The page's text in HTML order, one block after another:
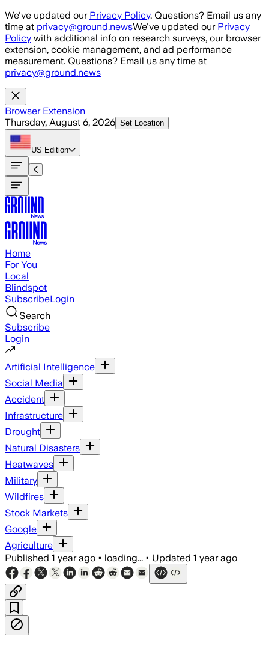
Skip to main content
We've updated our Privacy Policy. Questions? Email us any
time at privacy@ground.newsWe've updated our Privacy
Policy with additional info on research surveys, our browser
extension, cookie management, and ad performance
measurement. Questions? Email us any time at
privacy@ground.news
Browser Extension
Thursday, August 6, 2026 Set Location
US Edition
Home
For You
Local
Blindspot
SubscribeLogin
Search
Subscribe
Login
Artificial Intelligence
Social Media
Accident
Infrastructure
Drought
Natural Disasters
Heatwaves
Military
Wildfires
Stock Markets
Google
Agriculture
Published 1 year ago • loading... • Updated 1 year ago